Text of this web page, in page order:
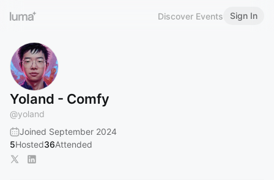
Discover Events Sign In
Yoland - Comfy
@yoland
Joined September 2024
5Hosted36Attended